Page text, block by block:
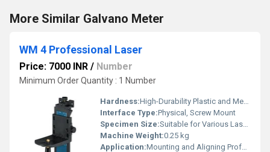
More Similar Galvano Meter
WM 4 Professional Laser
Price: 7000 INR / Number
Minimum Order Quantity : 1 Number
Hardness:High-Durability Plastic and Metal
Interface Type:Physical, Screw Mount
Specimen Size:Suitable for Various Laser Models
Machine Weight:0.25 kg
Application:Mounting and Aligning Professional Lasers